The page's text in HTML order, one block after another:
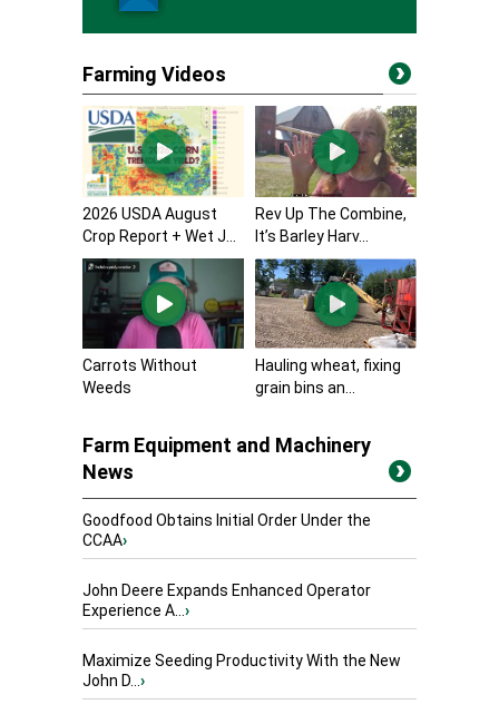
Farming Videos
2026 USDA August
Crop Report + Wet J...
Rev Up The Combine,
It’s Barley Harv...
Carrots Without
Weeds
Hauling wheat, fixing
grain bins an...
Farm Equipment and Machinery
News
Goodfood Obtains Initial Order Under the
CCAA›
John Deere Expands Enhanced Operator
Experience A...›
Maximize Seeding Productivity With the New
John D...›